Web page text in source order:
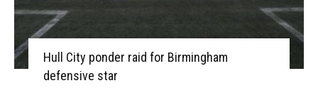
Hull City ponder raid for Birmingham
defensive star